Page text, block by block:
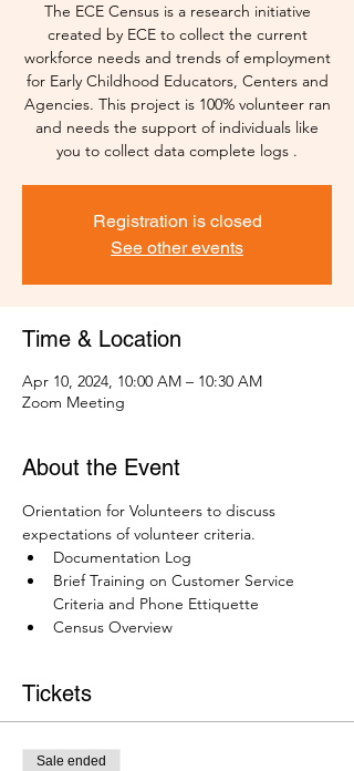
The ECE Census is a research initiative
created by ECE to collect the current
workforce needs and trends of employment
for Early Childhood Educators, Centers and
Agencies. This project is 100% volunteer ran
and needs the support of individuals like
you to collect data complete logs .
Registration is closed
See other events
Time & Location
Apr 10, 2024, 10:00 AM – 10:30 AM
Zoom Meeting
About the Event
Orientation for Volunteers to discuss
expectations of volunteer criteria.
Documentation Log
Brief Training on Customer Service
Criteria and Phone Ettiquette
Census Overview
Tickets
Sale ended